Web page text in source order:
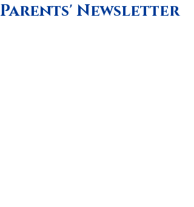
Parents' Newsletter